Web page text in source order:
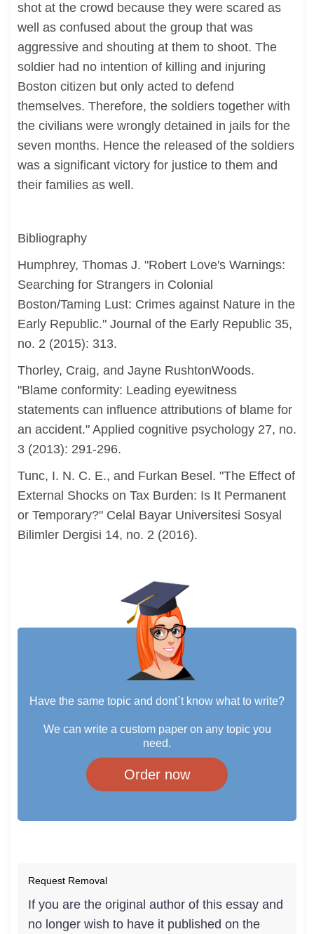
shot at the crowd because they were scared as
well as confused about the group that was
aggressive and shouting at them to shoot. The
soldier had no intention of killing and injuring
Boston citizen but only acted to defend
themselves. Therefore, the soldiers together with
the civilians were wrongly detained in jails for the
seven months. Hence the released of the soldiers
was a significant victory for justice to them and
their families as well.
Bibliography
Humphrey, Thomas J. "Robert Love's Warnings:
Searching for Strangers in Colonial
Boston/Taming Lust: Crimes against Nature in the
Early Republic." Journal of the Early Republic 35,
no. 2 (2015): 313.
Thorley, Craig, and Jayne RushtonWoods.
"Blame conformity: Leading eyewitness
statements can influence attributions of blame for
an accident." Applied cognitive psychology 27, no.
3 (2013): 291-296.
Tunc, I. N. C. E., and Furkan Besel. "The Effect of
External Shocks on Tax Burden: Is It Permanent
or Temporary?" Celal Bayar Universitesi Sosyal
Bilimler Dergisi 14, no. 2 (2016).
Have the same topic and dont`t know what to write?
We can write a custom paper on any topic you
need.
Order now
Request Removal
If you are the original author of this essay and
no longer wish to have it published on the